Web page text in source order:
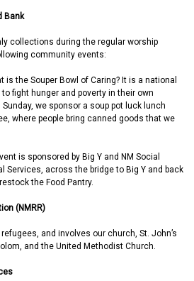
Bank
collections during the regular worship
community events:
is the Souper Bowl of Caring? It is a national
fight hunger and poverty in their own
we sponsor a soup pot luck lunch
where people bring canned goods that we
is sponsored by Big Y and NM Social
Services, across the bridge to Big Y and back
the Food Pantry.
(NMRR)
and involves our church, St. John’s
and the United Methodist Church.